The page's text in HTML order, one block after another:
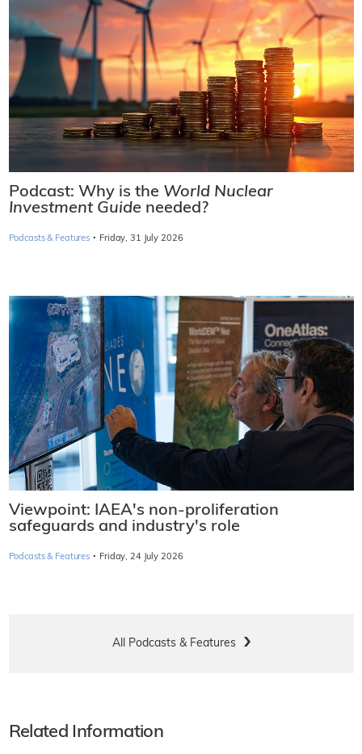
Podcast: Why is the World Nuclear
Investment Guide needed?
Podcasts & Features · Friday, 31 July 2026
Viewpoint: IAEA's non-proliferation
safeguards and industry's role
Podcasts & Features · Friday, 24 July 2026
All Podcasts & Features
Related Information